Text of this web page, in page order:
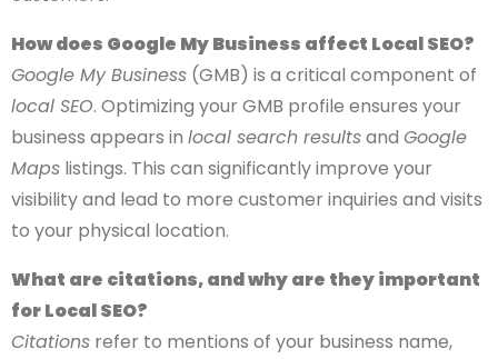
How does Google My Business affect Local SEO?
Google My Business (GMB) is a critical component of
local SEO. Optimizing your GMB profile ensures your
business appears in local search resultsand Google
Maps listings. This can significantly improve your
visibility and lead to more customer inquiries and visits
to your physical location.
What are citations, and why are they important
for Local SEO?
Citations refer to mentions of your business name,